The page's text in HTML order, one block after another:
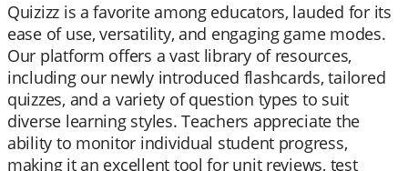
Quizizz is a favorite among educators, lauded for its
ease of use, versatility, and engaging game modes.
Our platform offers a vast library of resources,
including our newly introduced flashcards, tailored
quizzes, and a variety of question types to suit
diverse learning styles. Teachers appreciate the
ability to monitor individual student progress,
making it an excellent tool for unit reviews, test